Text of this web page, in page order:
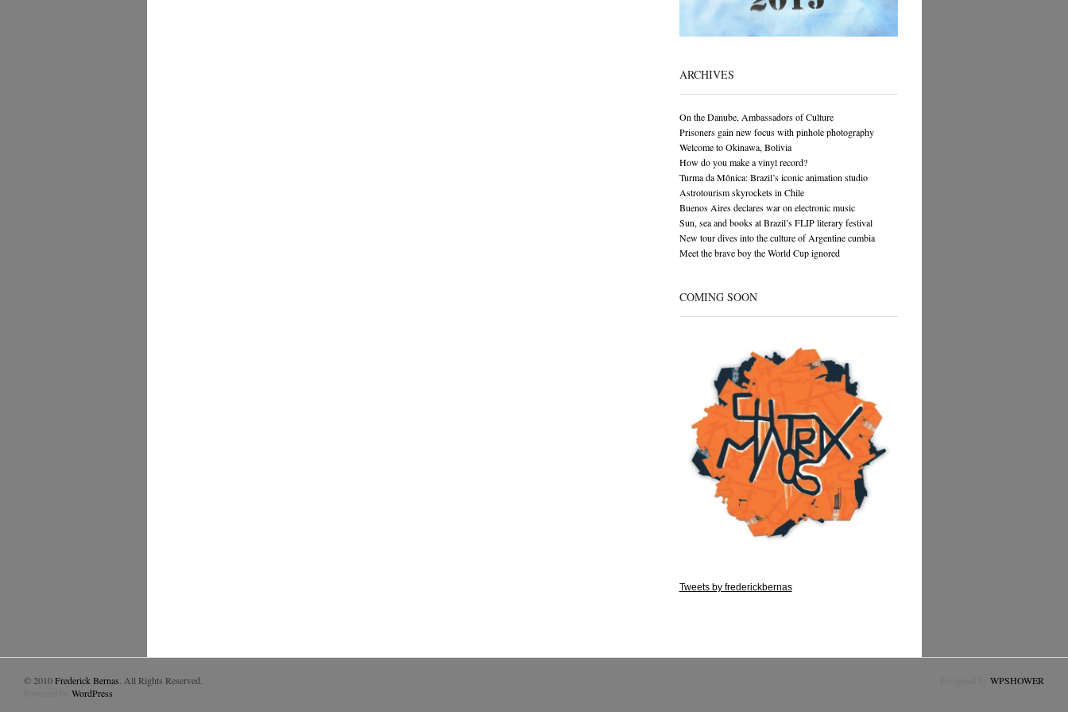
ARCHIVES
On the Danube, Ambassadors of Culture
Prisoners gain new focus with pinhole photography
Welcome to Okinawa, Bolivia
How do you make a vinyl record?
Turma da Mônica: Brazil’s iconic animation studio
Astrotourism skyrockets in Chile
Buenos Aires declares war on electronic music
Sun, sea and books at Brazil’s FLIP literary festival
New tour dives into the culture of Argentine cumbia
Meet the brave boy the World Cup ignored
COMING SOON
Tweets by frederickbernas
© 2010Frederick Bernas . All Rights Reserved.
WordPress
WPSHOWER